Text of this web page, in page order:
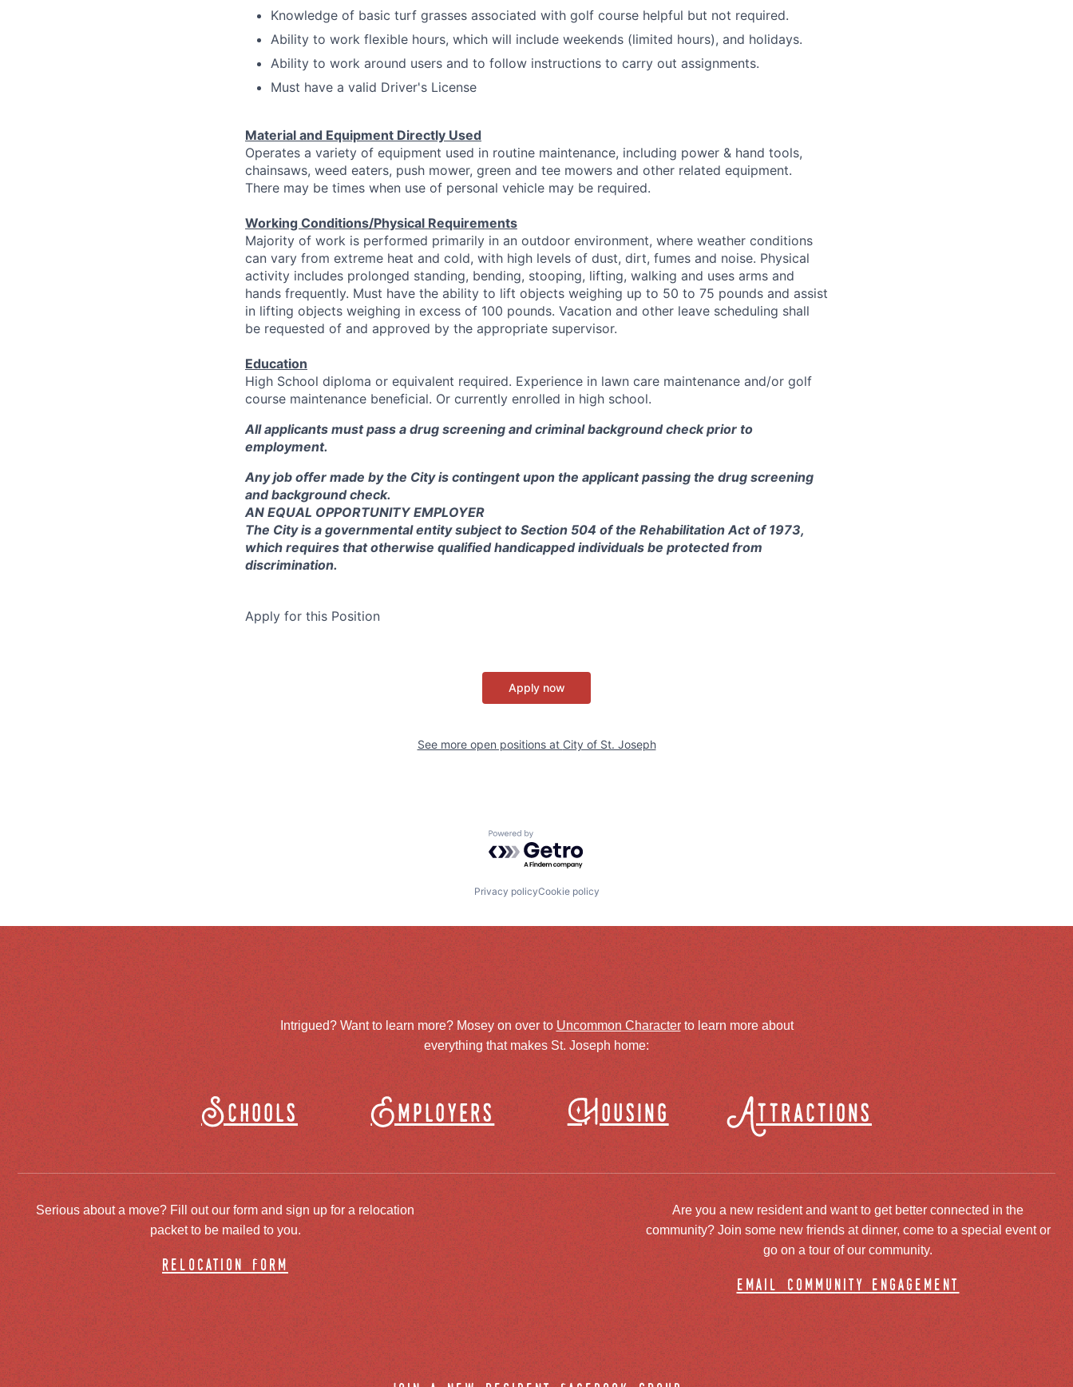
Knowledge of basic turf grasses associated with golf course helpful but not required.
Ability to work flexible hours, which will include weekends (limited hours), and holidays.
Ability to work around users and to follow instructions to carry out assignments.
Must have a valid Driver's License
Material and Equipment Directly Used
Operates a variety of equipment used in routine maintenance, including power & hand tools,
chainsaws, weed eaters, push mower, green and tee mowers and other related equipment.
There may be times when use of personal vehicle may be required.
Working Conditions/Physical Requirements
Majority of work is performed primarily in an outdoor environment, where weather conditions
can vary from extreme heat and cold, with high levels of dust, dirt, fumes and noise. Physical
activity includes prolonged standing, bending, stooping, lifting, walking and uses arms and
hands frequently. Must have the ability to lift objects weighing up to 50 to 75 pounds and assist
in lifting objects weighing in excess of 100 pounds. Vacation and other leave scheduling shall
be requested of and approved by the appropriate supervisor.
Education
High School diploma or equivalent required. Experience in lawn care maintenance and/or golf
course maintenance beneficial. Or currently enrolled in high school.
All applicants must pass a drug screening and criminal background check prior to
employment.
Any job offer made by the City is contingent upon the applicant passing the drug screening
and background check.
AN EQUAL OPPORTUNITY EMPLOYER
The City is a governmental entity subject to Section 504 of the Rehabilitation Act of 1973,
which requires that otherwise qualified handicapped individuals be protected from
discrimination.
Apply for this Position
Apply now
See more open positions at City of St. Joseph
Powered by Getro.com
Privacy policyCookie policy
Intrigued? Want to learn more? Mosey on over to Uncommon Characterto learn more about
everything that makes St. Joseph home:
Schools Employers Housing Attractions
Serious about a move? Fill out our form and sign up for a relocation
packet to be mailed to you.
relocation form
Are you a new resident and want to get better connected in the
community? Join some new friends at dinner, come to a special event or
go on a tour of our community.
email community engagement